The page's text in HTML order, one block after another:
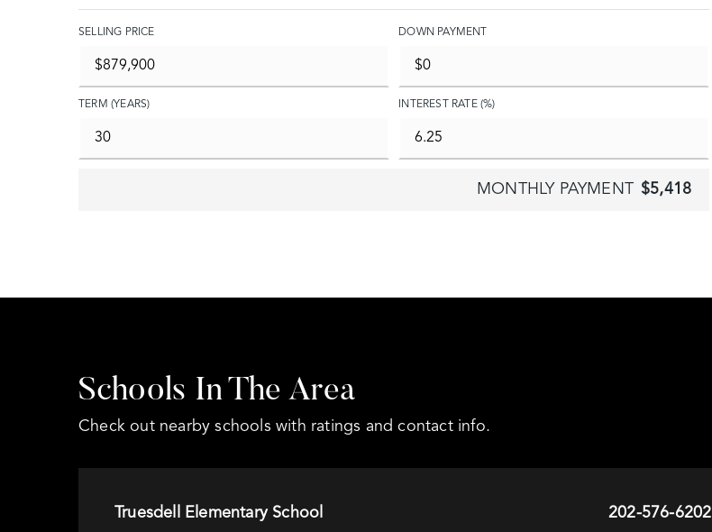
SELLING PRICE DOWN PAYMENT
TERM (YEARS) INTEREST RATE (%)
MONTHLY PAYMENT $5,418
Schools In The Area
Check out nearby schools with ratings and contact info.
Truesdell Elementary School 202-576-6202